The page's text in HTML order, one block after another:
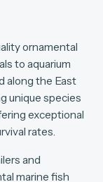
ornamental
to aquarium
along the East
unique species
exceptional
rates.
and
marine fish